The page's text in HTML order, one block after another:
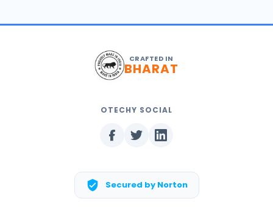
CRAFTED IN
BHARAT
OTECHY SOCIAL
Secured by Norton